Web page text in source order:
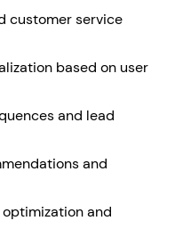
customer service
based on user
and lead
and
and